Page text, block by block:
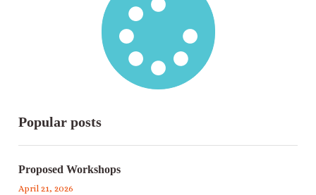
Popular posts
Proposed Workshops
April 21, 2026